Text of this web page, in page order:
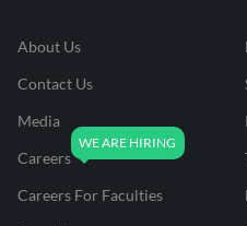
About Us
Contact Us
Media
Careers
Careers For Faculties